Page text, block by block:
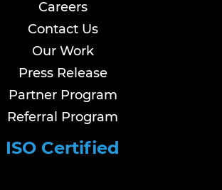
Careers
Contact Us
Our Work
Press Release
Partner Program
Referral Program
ISO Certified